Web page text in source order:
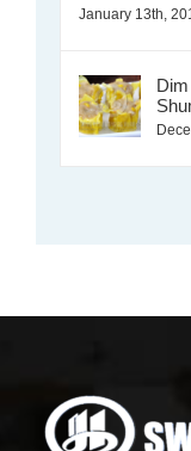
January 13th,